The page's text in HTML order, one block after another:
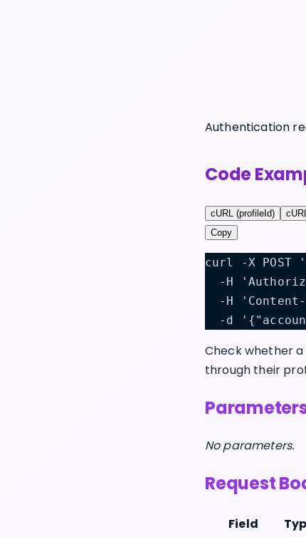
Authentication
Code
cURL (profileId)
Copy
curl -X
-H
-H
-d
Check whether
through their
No parameters.
Request
Field